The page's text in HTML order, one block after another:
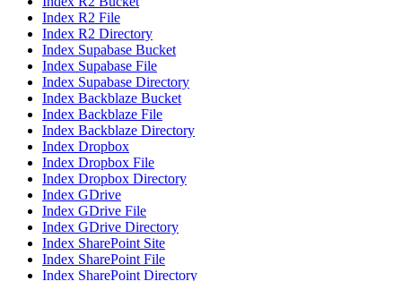
Index R2 File
Index R2 Directory
Index Supabase Bucket
Index Supabase File
Index Supabase Directory
Index Backblaze Bucket
Index Backblaze File
Index Backblaze Directory
Index Dropbox
Index Dropbox File
Index Dropbox Directory
Index GDrive
Index GDrive File
Index GDrive Directory
Index SharePoint Site
Index SharePoint File
Index SharePoint Directory